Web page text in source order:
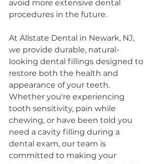
avoid more extensive dental
procedures in the future.
At Allstate Dental in Newark, NJ,
we provide durable, natural-
looking dental fillings designed to
restore both the health and
appearance of your teeth.
Whether you're experiencing
tooth sensitivity, pain while
chewing, or have been told you
need a cavity filling during a
dental exam, our team is
committed to making your